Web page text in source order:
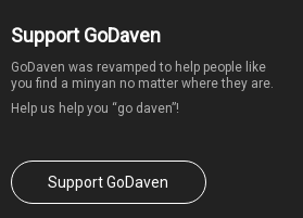
Support GoDaven
GoDaven was revamped to help people like
you find a minyan no matter where they are.
Help us help you “go daven”!
Support GoDaven